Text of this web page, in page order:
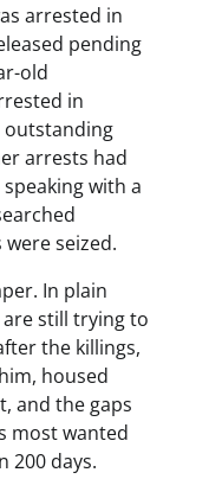
arrested in
pending
old
in
outstanding
arrests had
with a
seized.
In plain
still trying to
the killings,
housed
and the gaps
most wanted
200 days.